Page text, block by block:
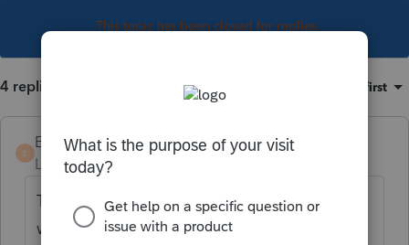
This topic has been closed for replies.
4 replies Oldest first
E
Ed17
Level 3
Forum|Forum|4 years ago
The support and the release dates gets
worse every year. It appears we are last on